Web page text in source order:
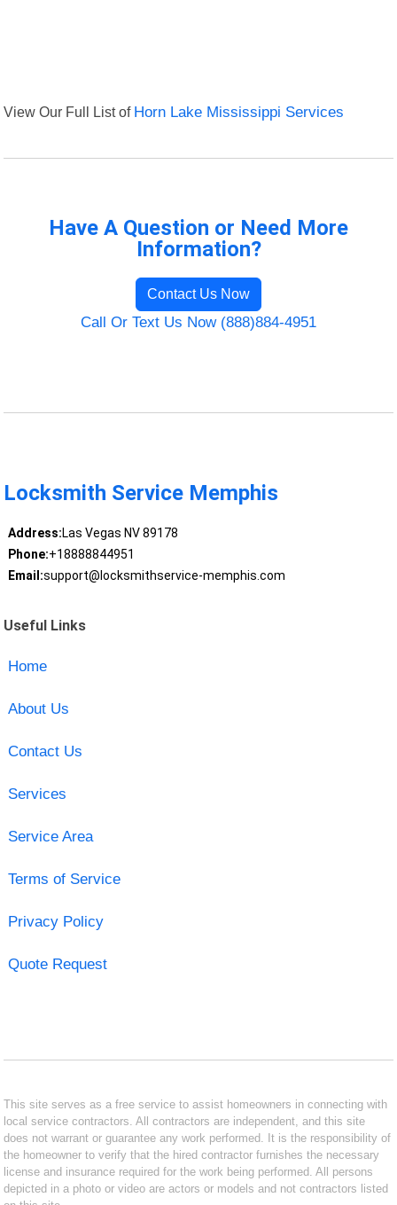
View Our Full List of Horn Lake Mississippi Services
Have A Question or Need More
Information?
Contact Us Now
Call Or Text Us Now (888)884-4951
Locksmith Service Memphis
Address:Las Vegas NV 89178
Phone:+18888844951
Email:support@locksmithservice-memphis.com
Useful Links
Home
About Us
Contact Us
Services
Service Area
Terms of Service
Privacy Policy
Quote Request
This site serves as a free service to assist homeowners in connecting with
local service contractors. All contractors are independent, and this site
does not warrant or guarantee any work performed. It is the responsibility of
the homeowner to verify that the hired contractor furnishes the necessary
license and insurance required for the work being performed. All persons
depicted in a photo or video are actors or models and not contractors listed